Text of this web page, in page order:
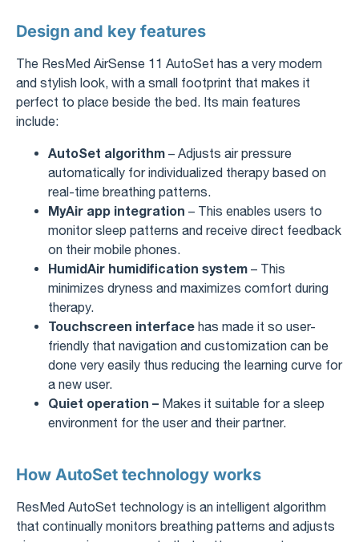
Design and key features
The ResMed AirSense 11 AutoSet has a very modern
and stylish look, with a small footprint that makes it
perfect to place beside the bed. Its main features
include:
AutoSet algorithm – Adjusts air pressure
automatically for individualized therapy based on
real-time breathing patterns.
MyAir app integration – This enables users to
monitor sleep patterns and receive direct feedback
on their mobile phones.
HumidAir humidification system – This
minimizes dryness and maximizes comfort during
therapy.
Touchscreen interface has made it so user-
friendly that navigation and customization can be
done very easily thus reducing the learning curve for
a new user.
Quiet operation – Makes it suitable for a sleep
environment for the user and their partner.
How AutoSet technology works
ResMed AutoSet technology is an intelligent algorithm
that continually monitors breathing patterns and adjusts